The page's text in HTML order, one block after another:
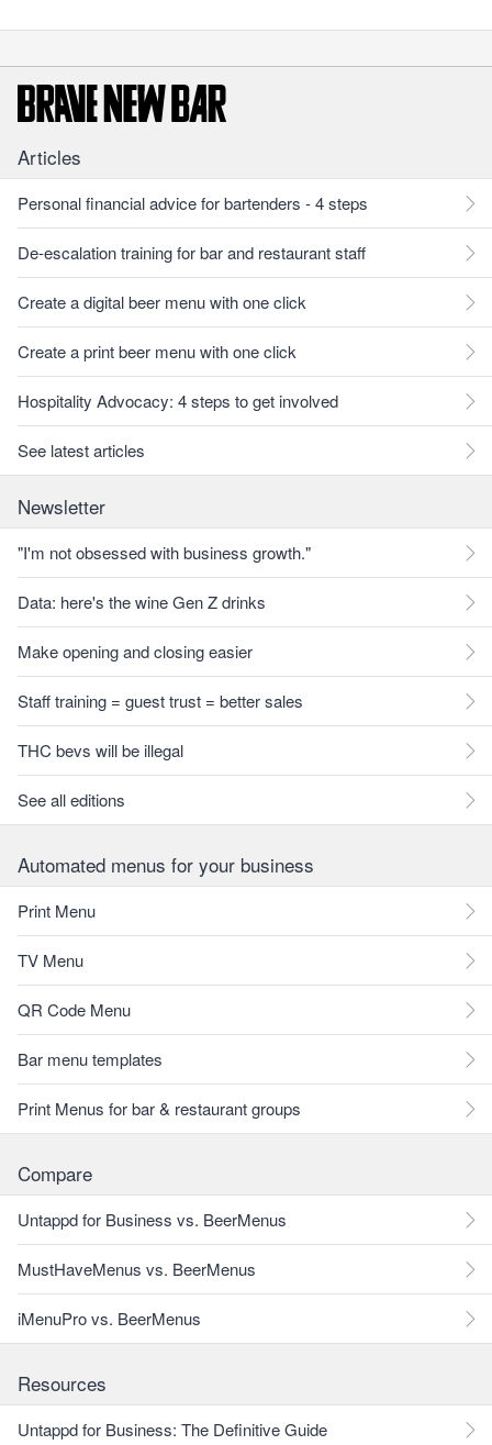
Articles
Personal financial advice for bartenders - 4 steps
De-escalation training for bar and restaurant staff
Create a digital beer menu with one click
Create a print beer menu with one click
Hospitality Advocacy: 4 steps to get involved
See latest articles
Newsletter
"I'm not obsessed with business growth."
Data: here's the wine Gen Z drinks
Make opening and closing easier
Staff training = guest trust = better sales
THC bevs will be illegal
See all editions
Automated menus for your business
Print Menu
TV Menu
QR Code Menu
Bar menu templates
Print Menus for bar & restaurant groups
Compare
Untappd for Business vs. BeerMenus
MustHaveMenus vs. BeerMenus
iMenuPro vs. BeerMenus
Resources
Untappd for Business: The Definitive Guide